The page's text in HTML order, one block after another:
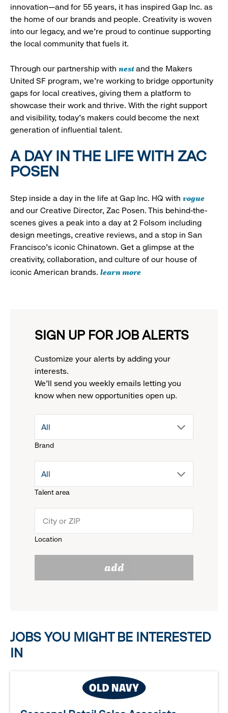
innovation—and for 55 years, it has inspired Gap Inc. as
the home of our brands and people. Creativity is woven
into our legacy, and we’re proud to continue supporting
the local community that fuels it.
Through our partnership with nestand the Makers
United SF program, we’re working to bridge opportunity
gaps for local creatives, giving them a platform to
showcase their work and thrive. With the right support
and visibility, today’s makers could become the next
generation of influential talent.
A DAY IN THE LIFE WITH ZAC
POSEN
Step inside a day in the life at Gap Inc. HQ with vogue
and our Creative Director, Zac Posen. This behind-the-
scenes gives a peak into a day at 2 Folsom including
design meetings, creative reviews, and a stop in San
Francisco's iconic Chinatown. Get a glimpse at the
creativity, collaboration, and culture of our house of
iconic American brands. learn more
SIGN UP FOR JOB ALERTS
Customize your alerts by adding your
interests.
We'll send you weekly emails letting you
know when new opportunities open up.
Brand
drop
menu.
reveal
options.
All
Talent area
drop
menu.
All
Location
add
JOBS YOU MIGHT BE INTERESTED
IN